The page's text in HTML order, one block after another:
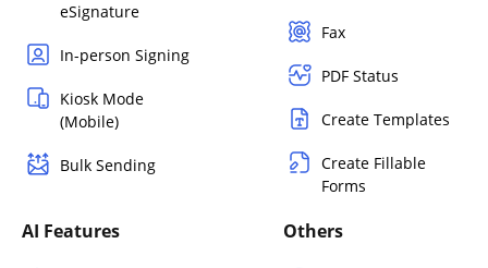
eSignature
In-person Signing
Kiosk Mode
(Mobile)
Bulk Sending
Fax
PDF Status
Create Templates
Create Fillable
Forms
AI Features Others